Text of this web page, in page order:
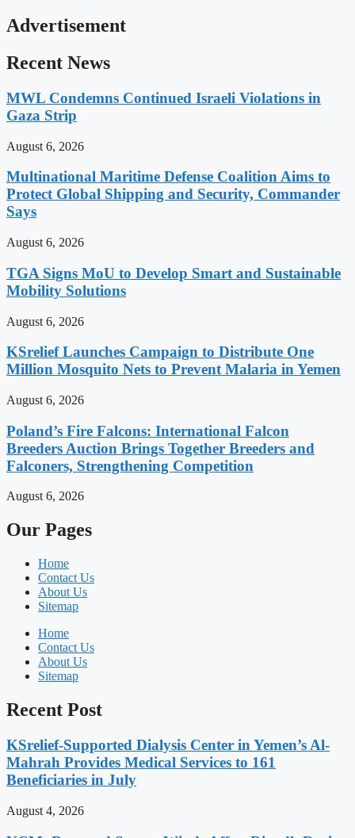
Advertisement
Recent News
MWL Condemns Continued Israeli Violations in
Gaza Strip
August 6, 2026
Multinational Maritime Defense Coalition Aims to
Protect Global Shipping and Security, Commander
Says
August 6, 2026
TGA Signs MoU to Develop Smart and Sustainable
Mobility Solutions
August 6, 2026
KSrelief Launches Campaign to Distribute One
Million Mosquito Nets to Prevent Malaria in Yemen
August 6, 2026
Poland’s Fire Falcons: International Falcon
Breeders Auction Brings Together Breeders and
Falconers, Strengthening Competition
August 6, 2026
Our Pages
Home
Contact Us
About Us
Sitemap
Home
Contact Us
About Us
Sitemap
Recent Post
KSrelief-Supported Dialysis Center in Yemen’s Al-
Mahrah Provides Medical Services to 161
Beneficiaries in July
August 4, 2026